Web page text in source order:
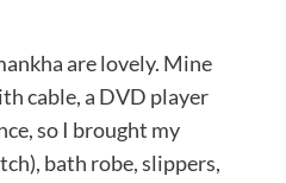
are lovely. Mine
cable, a DVD player
so I brought my
bath robe, slippers,